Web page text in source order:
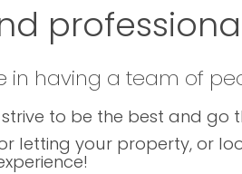
in having a team of
to be the best and go
letting your property, or